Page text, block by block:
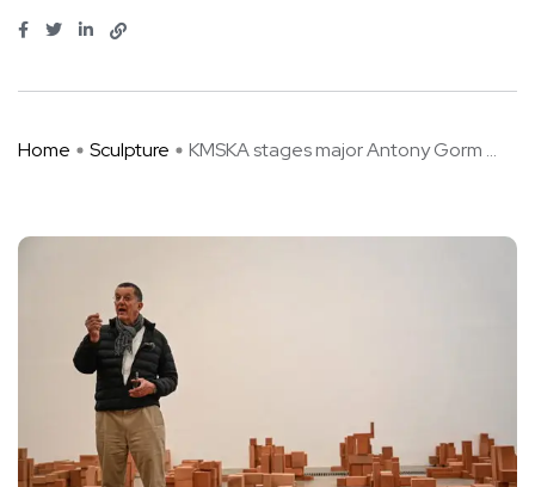
Home Sculpture KMSKA stages major Antony Gorm ...